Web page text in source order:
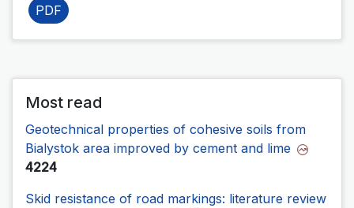
PDF
Most read
Geotechnical properties of cohesive soils from
Bialystok area improved by cement and lime
4224
Skid resistance of road markings: literature review